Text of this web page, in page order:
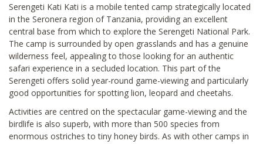
Serengeti Kati Kati is a mobile tented camp strategically located
in the Seronera region of Tanzania, providing an excellent
central base from which to explore the Serengeti National Park.
The camp is surrounded by open grasslands and has a genuine
wilderness feel, appealing to those looking for an authentic
safari experience in a secluded location. This part of the
Serengeti offers solid year-round game-viewing and particularly
good opportunities for spotting lion, leopard and cheetahs.
Activities are centred on the spectacular game-viewing and the
birdlife is also superb, with more than 500 species from
enormous ostriches to tiny honey birds. As with other camps in